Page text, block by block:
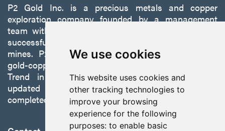
We use cookies
This website uses cookies and
other tracking technologies to
improve your browsing
experience for the following
purposes: to enable basic
P2 Gold Inc. is a precious metals and copper
exploration company founded by a management
team with a proven track record of discovery and
successfully developing exploration projects into
mines. P2 is focused on advancing its 100%-owned,
gold-copper Gabbs Project on the Walker-Lane
Trend in Nevada to production with a robust
updated preliminary economic assessment
completed in October 2025.